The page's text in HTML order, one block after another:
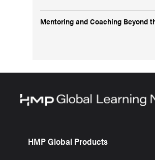
Mentoring and Coaching Beyond
HMP Global Products